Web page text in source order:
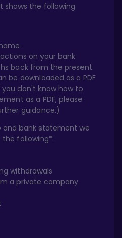
shows the following
on your bank
back from the present.
be downloaded as a PDF
don't know how to
as a PDF, please
guidance.)
and bank statement we
following*:
withdrawals
a private company